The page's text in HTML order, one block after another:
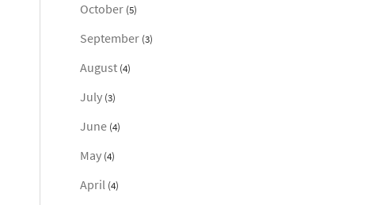
October (5)
September (3)
August (4)
July (3)
June (4)
May (4)
April (4)